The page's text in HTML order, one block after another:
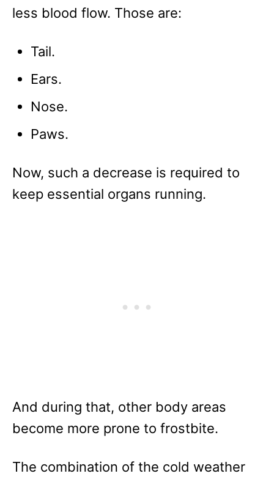
less blood flow. Those are:
Tail.
Ears.
Nose.
Paws.
Now, such a decrease is required to
keep essential organs running.
And during that, other body areas
become more prone to frostbite.
The combination of the cold weather